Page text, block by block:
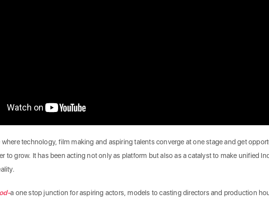
where technology, film making and aspiring talents converge at one stage and get
to grow. It has been acting not only as platform but also as a catalyst to make unified
a one stop junction for aspiring actors, models to casting directors and production